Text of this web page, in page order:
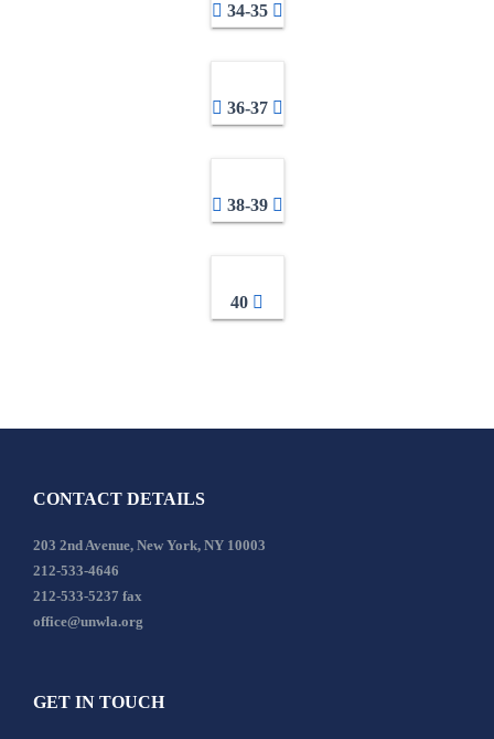
34-35
36-37
38-39
40
CONTACT DETAILS
203 2nd Avenue, New York, NY 10003
212-533-4646
212-533-5237 fax
office@unwla.org
GET IN TOUCH